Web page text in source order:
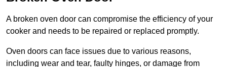
A broken oven door can compromise the efficiency of your
cooker and needs to be repaired or replaced promptly.
Oven doors can face issues due to various reasons,
including wear and tear, faulty hinges, or damage from